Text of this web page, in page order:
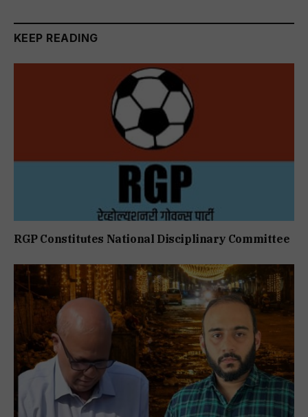
KEEP READING
RGP Constitutes National Disciplinary Committee